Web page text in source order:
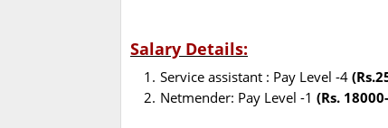
Salary Details:
Service assistant : Pay Level -4
Netmender: Pay Level -1 (Rs.